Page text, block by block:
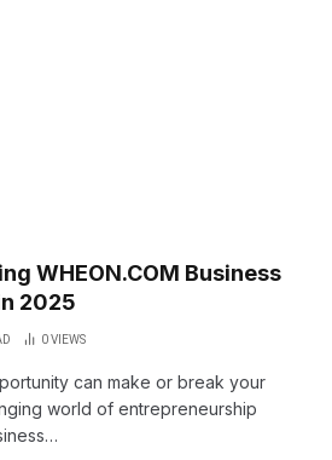
WHEON.COM Business
2025
0VIEWS
can make or break your
world of entrepreneurship